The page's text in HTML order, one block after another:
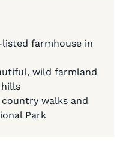
farmhouse in
wild farmland
walks and
Park